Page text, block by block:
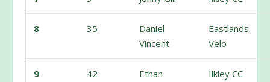
8 35
Daniel
Vincent
Eastlands
Velo
9 42
Ethan
Ilkley CC